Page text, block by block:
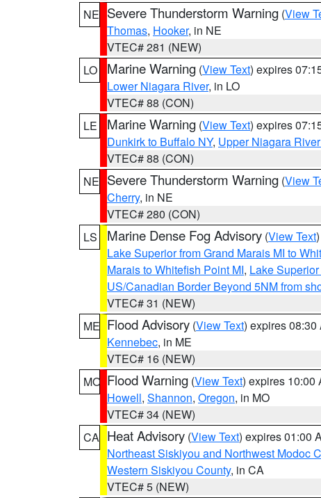
NE Severe Thunderstorm Warning (View
Thomas, Hooker, in NE
VTEC# 281 (NEW)
LO
Marine Warning (View Text) expires
Lower Niagara River, in LO
VTEC# 88 (CON)
LE
Marine Warning (View Text) expires
Dunkirk to Buffalo NY, Upper Niagara
VTEC# 88 (CON)
NE Severe Thunderstorm Warning (View
Cherry, in NE
VTEC# 280 (CON)
LS
Marine Dense Fog Advisory (View Text
Lake Superior from Grand Marais MI to
Marais to Whitefish Point MI, Lake
US/Canadian Border Beyond 5NM from
VTEC# 31 (NEW)
ME Flood Advisory (View Text) expires 08:30
Kennebec, in ME
VTEC# 16 (NEW)
MO Flood Warning (View Text) expires 10:00
Howell, Shannon, Oregon, in MO
VTEC# 34 (NEW)
CA Heat Advisory (View Text) expires 01:00
Northeast Siskiyou and Northwest Modoc
Western Siskiyou County, in CA
VTEC# 5 (NEW)